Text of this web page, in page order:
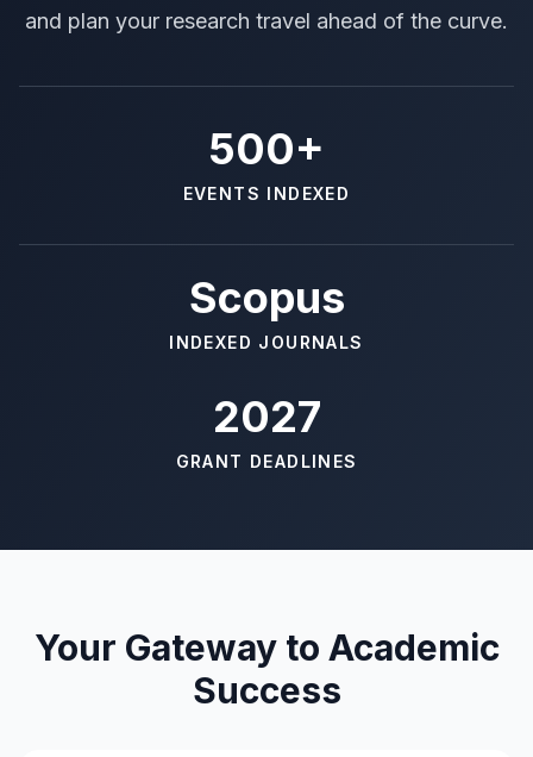
and plan your research travel ahead of the curve.
500+
EVENTS INDEXED
Scopus
INDEXED JOURNALS
2027
GRANT DEADLINES
Your Gateway to Academic
Success